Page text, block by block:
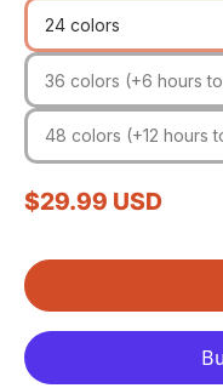
24 colors
36 colors (+6 hours
48 colors (+12 hours
Sale price
$29.99 USD